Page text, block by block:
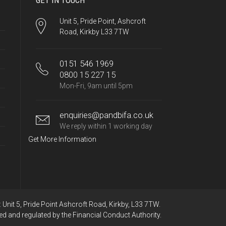
Unit 5, Pride Point, Ashcroft
Road, Kirkby L33 7TW
0151 546 1969
0800 15 227 15
Mon-Fri, 9am until 5pm
enquiries@pandbifa.co.uk
We reply within 1 working day
Get More Information
5, Pride Point Ashcroft Road, Kirkby, L33 7TW.
and regulated by the Financial Conduct Authority.